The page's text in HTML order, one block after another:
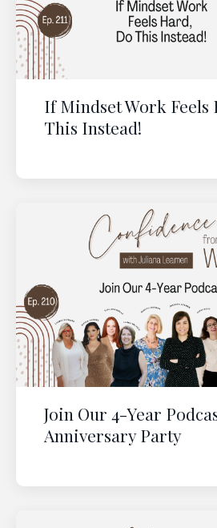
If Mindset Work Feels
This Instead!
Join Our 4-Year
Anniversary Party